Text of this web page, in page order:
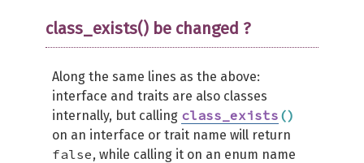
class_exists() be changed ?
Along the same lines as the above:
interface and traits are also classes
internally, but calling class_exists ()
on an interface or trait name will return
false, while calling it on an enum name